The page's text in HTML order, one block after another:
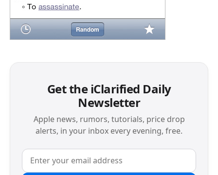
Get the iClarified Daily
Newsletter
Apple news, rumors, tutorials, price drop
alerts, in your inbox every evening, free.